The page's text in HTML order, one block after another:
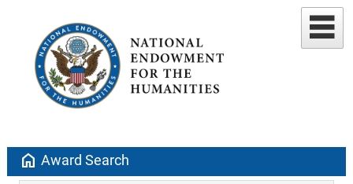
home Award Search